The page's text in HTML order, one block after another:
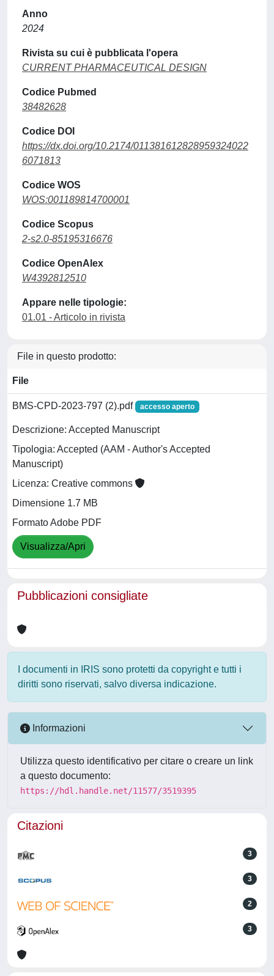
Anno
2024
Rivista su cui è pubblicata l'opera
CURRENT PHARMACEUTICAL DESIGN
Codice Pubmed
38482628
Codice DOI
https://dx.doi.org/10.2174/011381612828959324022
6071813
Codice WOS
WOS:001189814700001
Codice Scopus
2-s2.0-85195316676
Codice OpenAlex
W4392812510
Appare nelle tipologie:
01.01 - Articolo in rivista
File in questo prodotto:
File
BMS-CPD-2023-797 (2).pdf accesso aperto
Descrizione: Accepted Manuscript
Tipologia: Accepted (AAM - Author's Accepted
Manuscript)
Licenza: Creative commons
Dimensione 1.7 MB
Formato Adobe PDF
Visualizza/Apri
Pubblicazioni consigliate
I documenti in IRIS sono protetti da copyright e tutti i
diritti sono riservati, salvo diversa indicazione.
Informazioni
Utilizza questo identificativo per citare o creare un link
a questo documento:
https://hdl.handle.net/11577/3519395
Citazioni
3
3
2
3